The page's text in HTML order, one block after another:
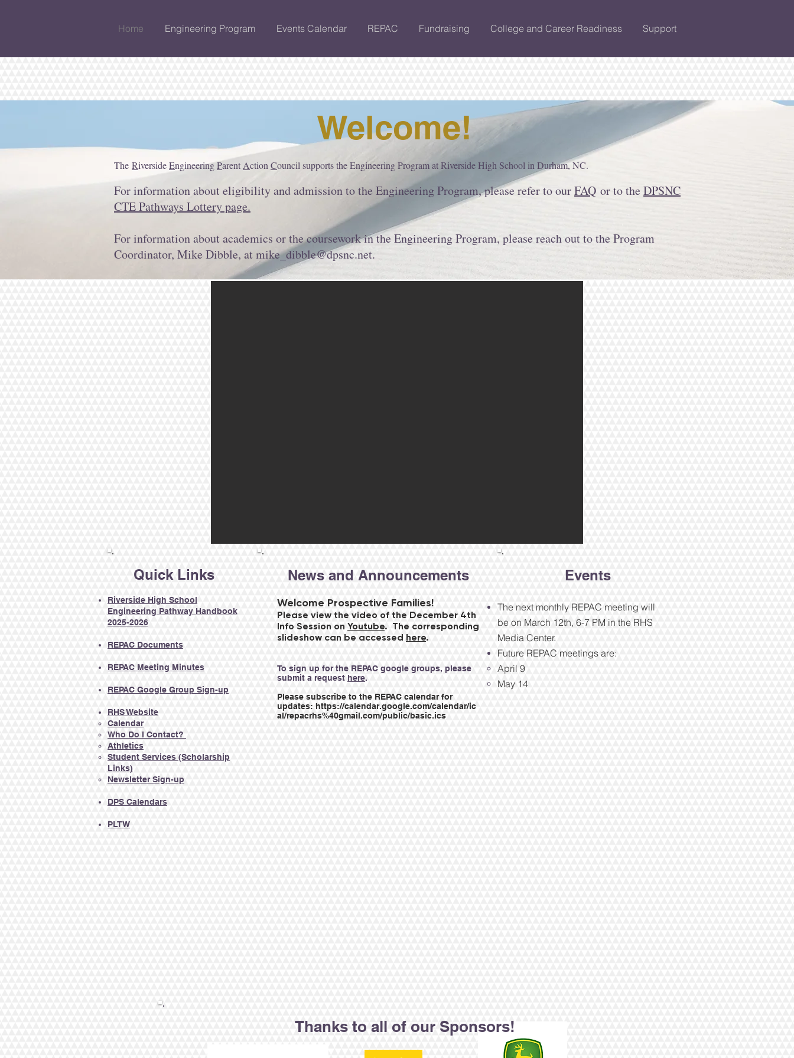
Home Engineering Program Events Calendar REPAC Fundraising College and Career Readiness Support
Welcome!
The RiversideEngineeringParent Action Council supports the Engineering Program at Riverside High School in Durham, NC.
For information about eligibility and admission to the Engineering Program, please refer to ourFAQ or to the DPSNC
CTE Pathways Lottery page.
For information about academics or the coursework in the Engineering Program, please reach out to the Program
Coordinator, Mike Dibble, atmike_dibble@dpsnc.net.
Quick Links
Riverside High School
Engineering Pathway Handbook
2025-2026
REPAC Documents​
REPAC Meeting Minutes
REPAC Google Group Sign-up
RHS Website
Calendar​
Who Do I Contact?
Athletics
Student Services (Scholarship
Links)
Newsletter Sign-up
DPS Calendars​
PLTW
News and Announcements
Welcome Prospective Families!
Please view the video of the December 4th
Info Session on Youtube. The corresponding
slideshow can be accessed here.
​To sign up for the REPAC google groups, please
submit a request here.
Please subscribe to the REPAC calendar for
updates: https://calendar.google.com/calendar/ic
al/repacrhs%40gmail.com/public/basic.ics
Events
The next monthly REPAC meeting will
be on March 12th, 6-7 PM in the RHS
Media Center.
Future REPAC meetings are:
April 9
May 14
Thanks to all of our Sponsors!